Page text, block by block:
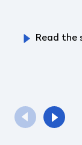
Read the